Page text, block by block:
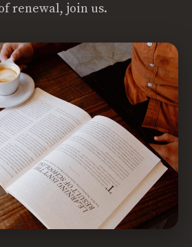
renewal, join us.